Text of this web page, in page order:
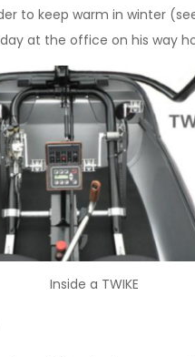
to keep warm in winter
at the office on his way
Inside a TWIKE